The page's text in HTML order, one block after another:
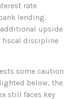
rate
lending.
additional upside
fiscal discipline
some caution
below, the
still faces key